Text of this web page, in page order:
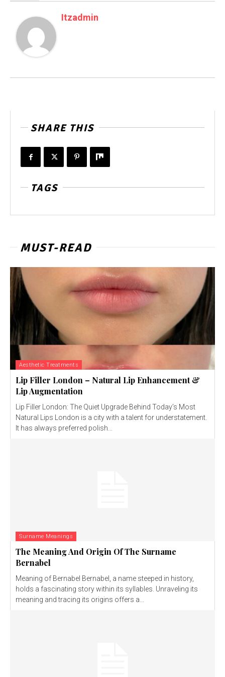
Itzadmin
SHARE THIS
TAGS
MUST-READ
Aesthetic Treatments
Lip Filler London – Natural Lip Enhancement &
Lip Augmentation
Lip Filler London: The Quiet Upgrade Behind Today’s Most
Natural Lips London is a city with a talent for understatement.
It has always preferred polish...
Surname Meanings
The Meaning And Origin Of The Surname
Bernabel
Meaning of Bernabel Bernabel, a name steeped in history,
holds a fascinating story within its syllables. Unraveling its
meaning and tracing its origins offers a...